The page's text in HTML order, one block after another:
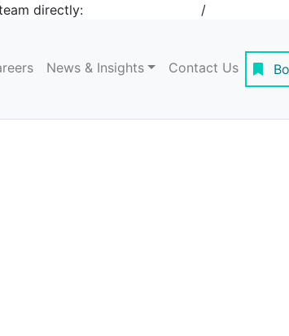
directly: /
News & Insights Contact Us